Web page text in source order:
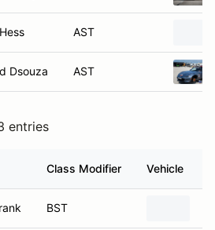
AST
Dsouza AST
entries
Class Modifier Vehicle
BST